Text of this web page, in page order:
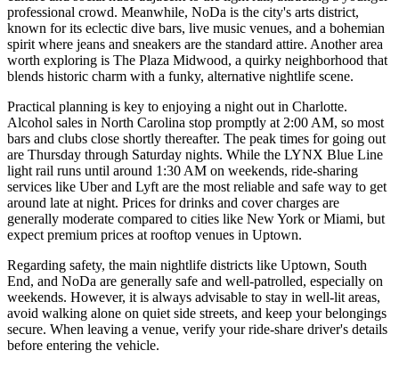
professional crowd. Meanwhile, NoDa is the city's arts district,
known for its eclectic dive bars, live music venues, and a bohemian
spirit where jeans and sneakers are the standard attire. Another area
worth exploring is The Plaza Midwood, a quirky neighborhood that
blends historic charm with a funky, alternative nightlife scene.
Practical planning is key to enjoying a night out in Charlotte.
Alcohol sales in North Carolina stop promptly at 2:00 AM, so most
bars and clubs close shortly thereafter. The peak times for going out
are Thursday through Saturday nights. While the LYNX Blue Line
light rail runs until around 1:30 AM on weekends, ride-sharing
services like Uber and Lyft are the most reliable and safe way to get
around late at night. Prices for drinks and cover charges are
generally moderate compared to cities like New York or Miami, but
expect premium prices at rooftop venues in Uptown.
Regarding safety, the main nightlife districts like Uptown, South
End, and NoDa are generally safe and well-patrolled, especially on
weekends. However, it is always advisable to stay in well-lit areas,
avoid walking alone on quiet side streets, and keep your belongings
secure. When leaving a venue, verify your ride-share driver's details
before entering the vehicle.